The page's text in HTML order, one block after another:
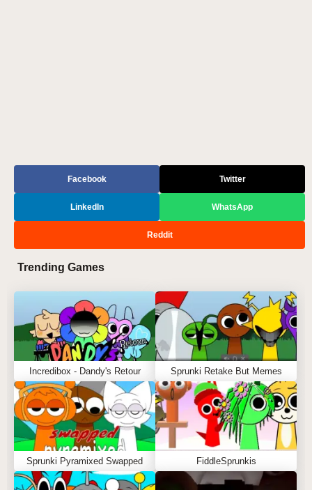
Facebook Twitter
LinkedIn WhatsApp
Reddit
Trending Games
Incredibox - Dandy's Retour Sprunki Retake But Memes
Sprunki Pyramixed Swapped FiddleSprunkis